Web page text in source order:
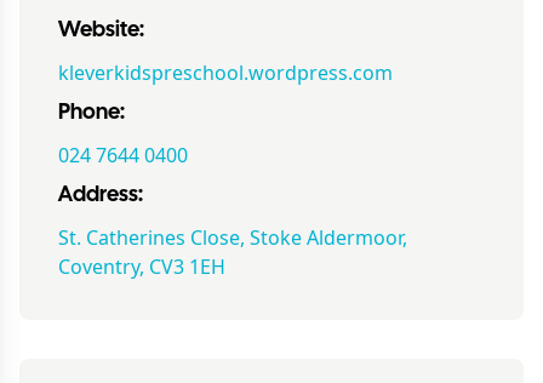
Website:
kleverkidspreschool.wordpress.com
Phone:
024 7644 0400
Address:
St. Catherines Close, Stoke Aldermoor,
Coventry, CV3 1EH